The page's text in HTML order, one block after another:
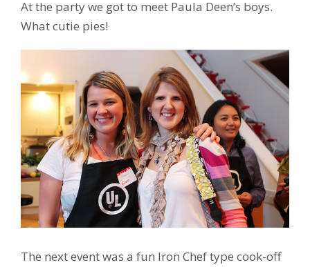
At the party we got to meet Paula Deen’s boys.
What cutie pies!
The next event was a fun Iron Chef type cook-off